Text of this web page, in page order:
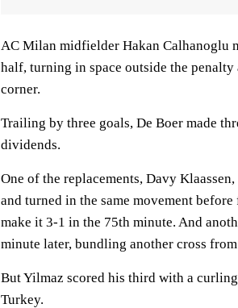
AC Milan midfielder Hakan Calhanoglu
half, turning in space outside the
corner.
Trailing by three goals, De Boer made
dividends.
One of the replacements, Davy
and turned in the same movement
make it 3-1 in the 75th minute. And
minute later, bundling another cross
But Yilmaz scored his third with a
Turkey.